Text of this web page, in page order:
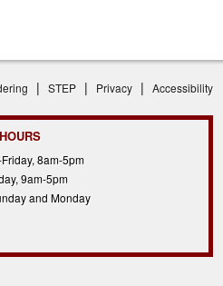
| STEP | Privacy | Accessibility
HOURS
8am-5pm
9am-5pm
and Monday